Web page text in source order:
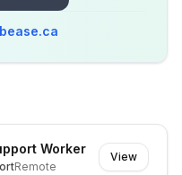
Worker
Remote
View